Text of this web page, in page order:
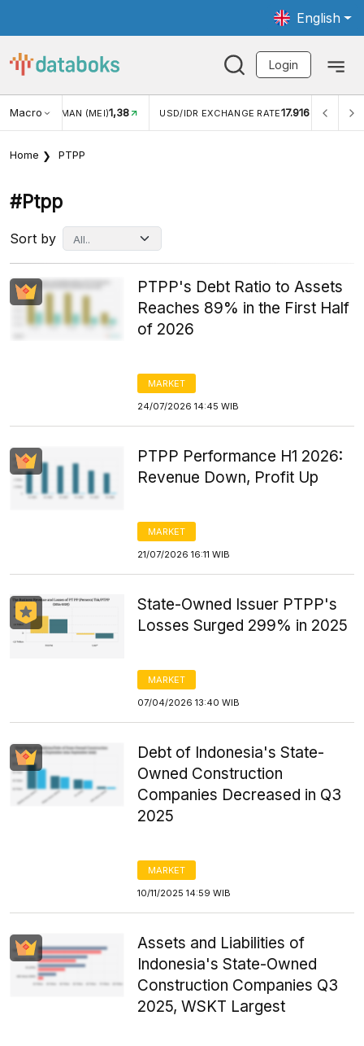
English
Login
MacroWISMAN (MEI)1,38 USD/IDR EXCHANGE RATE17.916 INFLASI
Home PTPP
#ptpp
Sort by
PTPP's Debt Ratio to Assets
Reaches 89% in the First Half
of 2026
MARKET
24/07/2026 14:45 WIB
PTPP Performance H1 2026:
Revenue Down, Profit Up
MARKET
21/07/2026 16:11 WIB
State-Owned Issuer PTPP's
Losses Surged 299% in 2025
MARKET
07/04/2026 13:40 WIB
Debt of Indonesia's State-
Owned Construction
Companies Decreased in Q3
2025
MARKET
10/11/2025 14:59 WIB
Assets and Liabilities of
Indonesia's State-Owned
Construction Companies Q3
2025, WSKT Largest